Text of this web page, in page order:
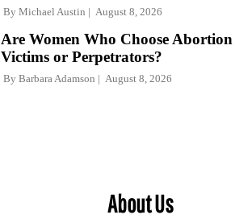
By Michael Austin August 8, 2026
Are Women Who Choose Abortion
Victims or Perpetrators?
By Barbara Adamson August 8, 2026
About Us